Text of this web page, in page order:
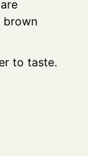
brown
to taste.